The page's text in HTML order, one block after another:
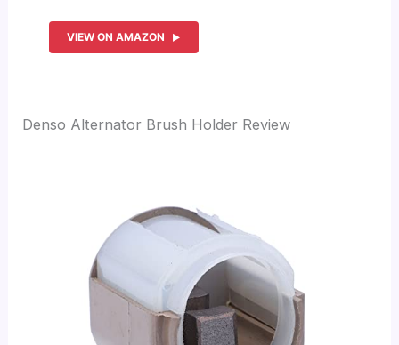
VIEW ON AMAZON
Denso Alternator Brush Holder Review